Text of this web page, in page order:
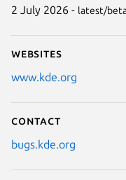
2 July 2026 - latest/
Websites
www.kde.org
Contact
bugs.kde.org